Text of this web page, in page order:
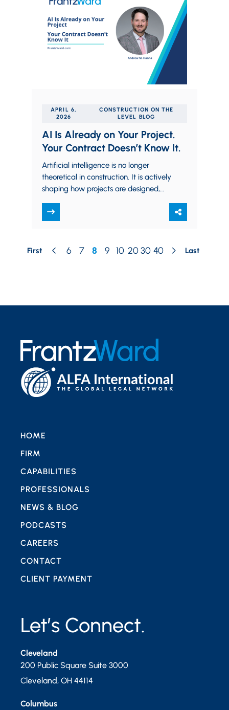
APRIL 6,
2026
CONSTRUCTION ON THE
LEVEL BLOG
AI Is Already on Your Project.
Your Contract Doesn’t Know It.
Artificial intelligence is no longer
theoretical in construction. It is actively
shaping how projects are designed,
design tools, automated quantity
takeoffs,…
First 6 7 8 9 10 20 30 40 Last
Let’s Connect.
Cleveland
200 Public Square Suite 3000
Cleveland, OH 44114
Columbus
HOME
FIRM
CAPABILITIES
PROFESSIONALS
NEWS & BLOG
PODCASTS
CAREERS
CONTACT
CLIENT PAYMENT